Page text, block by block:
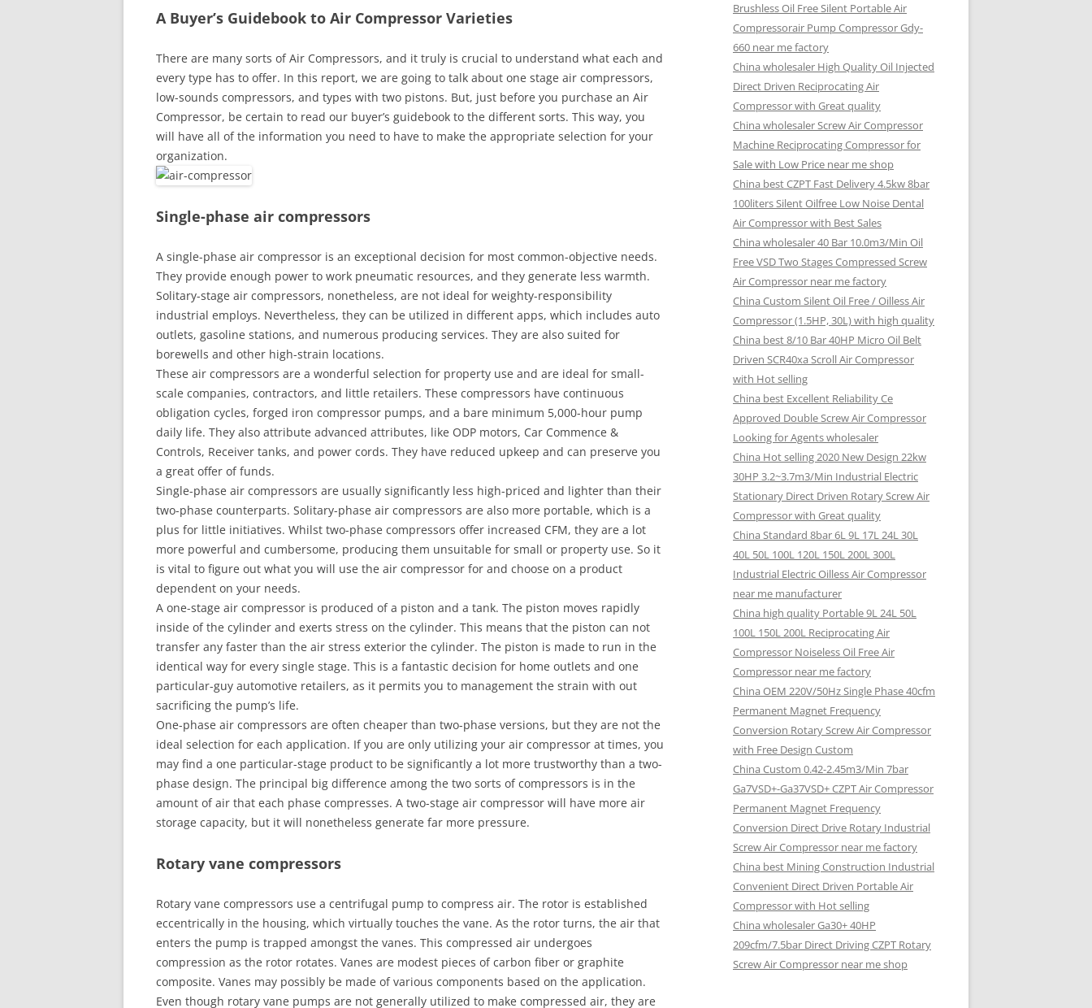
A Buyer’s Guidebook to Air Compressor Varieties
There are many sorts of Air Compressors, and it truly is crucial to understand what each and
every type has to offer. In this report, we are going to talk about one stage air compressors,
low-sounds compressors, and types with two pistons. But, just before you purchase an Air
Compressor, be certain to read our buyer’s guidebook to the different sorts. This way, you
will have all of the information you need to have to make the appropriate selection for your
organization.
Single-phase air compressors
A single-phase air compressor is an exceptional decision for most common-objective needs.
They provide enough power to work pneumatic resources, and they generate less warmth.
Solitary-stage air compressors, nonetheless, are not ideal for weighty-responsibility
industrial employs. Nevertheless, they can be utilized in different apps, which includes auto
outlets, gasoline stations, and numerous producing services. They are also suited for
borewells and other high-strain locations.
These air compressors are a wonderful selection for property use and are ideal for small-
scale companies, contractors, and little retailers. These compressors have continuous
obligation cycles, forged iron compressor pumps, and a bare minimum 5,000-hour pump
daily life. They also attribute advanced attributes, like ODP motors, Car Commence &
Controls, Receiver tanks, and power cords. They have reduced upkeep and can preserve you
a great offer of funds.
Single-phase air compressors are usually significantly less high-priced and lighter than their
two-phase counterparts. Solitary-phase air compressors are also more portable, which is a
plus for little initiatives. Whilst two-phase compressors offer increased CFM, they are a lot
more powerful and cumbersome, producing them unsuitable for small or property use. So it
is vital to figure out what you will use the air compressor for and choose on a product
dependent on your needs.
A one-stage air compressor is produced of a piston and a tank. The piston moves rapidly
inside of the cylinder and exerts stress on the cylinder. This means that the piston can not
transfer any faster than the air stress exterior the cylinder. The piston is made to run in the
identical way for every single stage. This is a fantastic decision for home outlets and one
particular-guy automotive retailers, as it permits you to management the strain with out
sacrificing the pump’s life.
One-phase air compressors are often cheaper than two-phase versions, but they are not the
ideal selection for each application. If you are only utilizing your air compressor at times, you
may find a one particular-stage product to be significantly a lot more trustworthy than a two-
phase design. The principal big difference among the two sorts of compressors is in the
amount of air that each phase compresses. A two-stage air compressor will have more air
storage capacity, but it will nonetheless generate far more pressure.
Rotary vane compressors
Rotary vane compressors use a centrifugal pump to compress air. The rotor is established
eccentrically in the housing, which virtually touches the vane. As the rotor turns, the air that
enters the pump is trapped amongst the vanes. This compressed air undergoes
compression as the rotor rotates. Vanes are modest pieces of carbon fiber or graphite
composite. Vanes may possibly be made of various components based on the application.
Even though rotary vane pumps are not generally utilized to make compressed air, they are
Brushless Oil Free Silent Portable Air
Compressorair Pump Compressor Gdy-
660 near me factory
China wholesaler High Quality Oil Injected
Direct Driven Reciprocating Air
Compressor with Great quality
China wholesaler Screw Air Compressor
Machine Reciprocating Compressor for
Sale with Low Price near me shop
China best CZPT Fast Delivery 4.5kw 8bar
100liters Silent Oilfree Low Noise Dental
Air Compressor with Best Sales
China wholesaler 40 Bar 10.0m3/Min Oil
Free VSD Two Stages Compressed Screw
Air Compressor near me factory
China Custom Silent Oil Free / Oilless Air
Compressor (1.5HP, 30L) with high quality
China best 8/10 Bar 40HP Micro Oil Belt
Driven SCR40xa Scroll Air Compressor
with Hot selling
China best Excellent Reliability Ce
Approved Double Screw Air Compressor
Looking for Agents wholesaler
China Hot selling 2020 New Design 22kw
30HP 3.2~3.7m3/Min Industrial Electric
Stationary Direct Driven Rotary Screw Air
Compressor with Great quality
China Standard 8bar 6L 9L 17L 24L 30L
40L 50L 100L 120L 150L 200L 300L
Industrial Electric Oilless Air Compressor
near me manufacturer
China high quality Portable 9L 24L 50L
100L 150L 200L Reciprocating Air
Compressor Noiseless Oil Free Air
Compressor near me factory
China OEM 220V/50Hz Single Phase 40cfm
Permanent Magnet Frequency
Conversion Rotary Screw Air Compressor
with Free Design Custom
China Custom 0.42-2.45m3/Min 7bar
Ga7VSD+-Ga37VSD+ CZPT Air Compressor
Permanent Magnet Frequency
Conversion Direct Drive Rotary Industrial
Screw Air Compressor near me factory
China best Mining Construction Industrial
Convenient Direct Driven Portable Air
Compressor with Hot selling
China wholesaler Ga30+ 40HP
209cfm/7.5bar Direct Driving CZPT Rotary
Screw Air Compressor near me shop